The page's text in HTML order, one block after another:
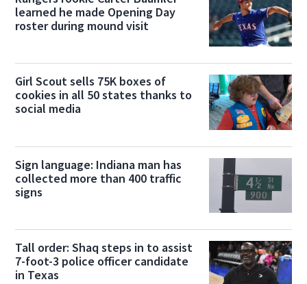
learned he made Opening Day
roster during mound visit
Girl Scout sells 75K boxes of
cookies in all 50 states thanks to
social media
Sign language: Indiana man has
collected more than 400 traffic
signs
Tall order: Shaq steps in to assist
7-foot-3 police officer candidate
in Texas